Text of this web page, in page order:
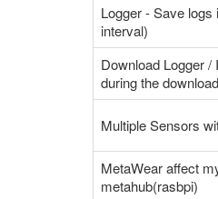
Logger - Save
interval)
Download Logger
during the download
Multiple Sensors
MetaWear affect
metahub(rasbpi)